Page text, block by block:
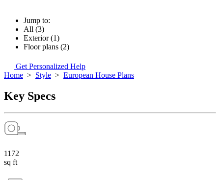
Jump to:
All (3)
Exterior (1)
Floor plans (2)
Get Personalized Help
Home > Style > European House Plans
Key Specs
1172
sq ft